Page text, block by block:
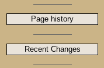
Page history
Recent Changes